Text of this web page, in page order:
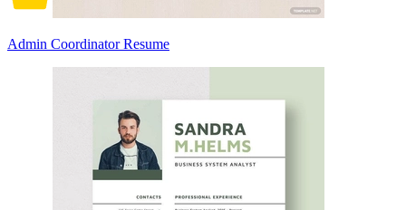
Admin Coordinator Resume